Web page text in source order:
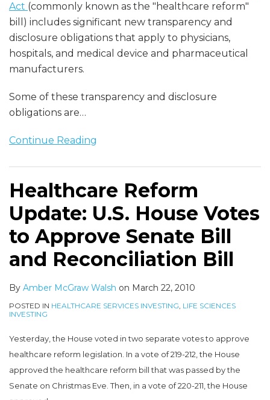
Act (commonly known as the "healthcare reform"
bill) includes significant new transparency and
disclosure obligations that apply to physicians,
hospitals, and medical device and pharmaceutical
manufacturers.
Some of these transparency and disclosure
obligations are…
Continue Reading
Healthcare Reform
Update: U.S. House Votes
to Approve Senate Bill
and Reconciliation Bill
By Amber McGraw Walsh on March 22, 2010
POSTED IN HEALTHCARE SERVICES INVESTING, LIFE SCIENCES
INVESTING
Yesterday, the House voted in two separate votes to approve
healthcare reform legislation. In a vote of 219-212, the House
approved the healthcare reform bill that was passed by the
Senate on Christmas Eve. Then, in a vote of 220-211, the House